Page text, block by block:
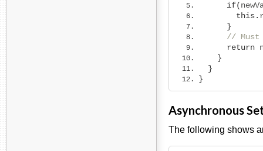
if(
this.
}
// Must
return
}
}
}
Asynchronous
The following shows